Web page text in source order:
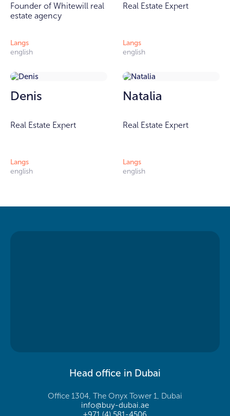
Founder of Whitewill real
estate agency
Langs
english
Real Estate Expert
Langs
english
Denis
Real Estate Expert
Langs
english
Natalia
Real Estate Expert
Langs
english
Head office in Dubai
Office 1304, The Onyx Tower 1, Dubai
info@buy-dubai.ae